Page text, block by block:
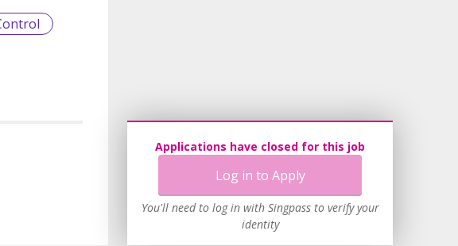
Applications have closed for this job
Log in to Apply
You'll need to log in with Singpass to verify your
identity